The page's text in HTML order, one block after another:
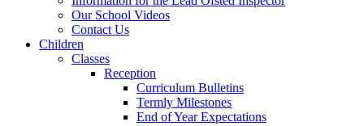
Our School Videos
Contact Us
Children
Classes
Reception
Curriculum Bulletins
Termly Milestones
End of Year Expectations